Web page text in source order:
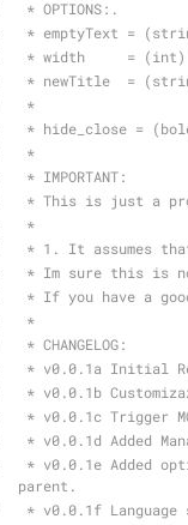
* OPTIONS:.
* emptyText =
* width     = (int)
* newTitle  =
*
* hide_close =
*
* IMPORTANT:
* This is just a
*
* 1. It assumes
* Im sure this is
* If you have a
*
* CHANGELOG:
* v0.0.1a Initial
* v0.0.1b
* v0.0.1c Trigger
* v0.0.1d Added
parent.
* v0.0.1f